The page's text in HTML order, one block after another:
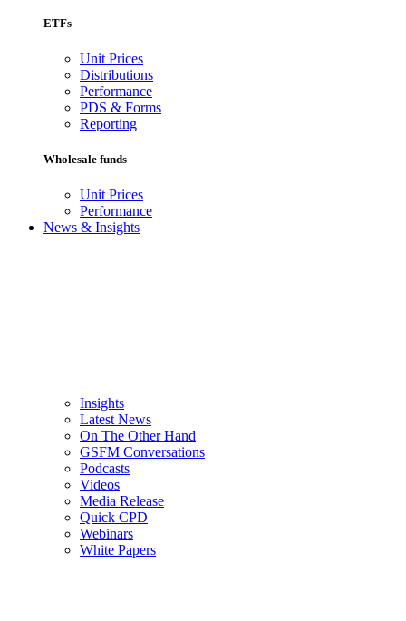
ETFs
Unit Prices
Distributions
Performance
PDS & Forms
Reporting
Wholesale funds
Unit Prices
Performance
News & Insights
Insights
Latest News
On The Other Hand
GSFM Conversations
Podcasts
Videos
Media Release
Quick CPD
Webinars
White Papers